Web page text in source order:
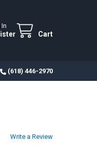
Cart
(618) 446-2970
Write a Review